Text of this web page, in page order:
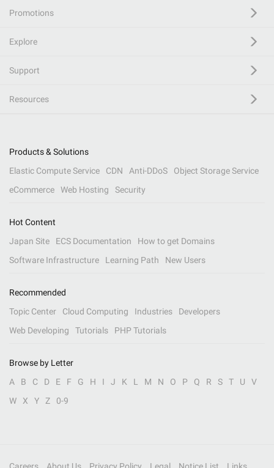
Promotions
Explore
Support
Resources
Products & Solutions
Elastic Compute Service
CDN Anti-DDoS
Object Storage Service
eCommerce
Web Hosting Security
Hot Content
Japan Site
ECS Documentation
How to get Domains
Software Infrastructure
Learning Path New Users
Recommended
Topic Center
Cloud Computing Industries
Developers
Web Developing
Tutorials PHP Tutorials
Browse by Letter
A
B C D E F G H I J K L M N O P Q R S T U
V
W
X Y Z 0-9